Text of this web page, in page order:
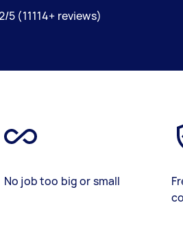
(11114+ reviews)
No job too big or small